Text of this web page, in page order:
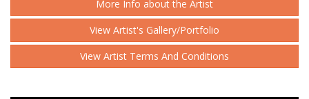
More Info about the Artist
View Artist's Gallery/Portfolio
View Artist Terms And Conditions